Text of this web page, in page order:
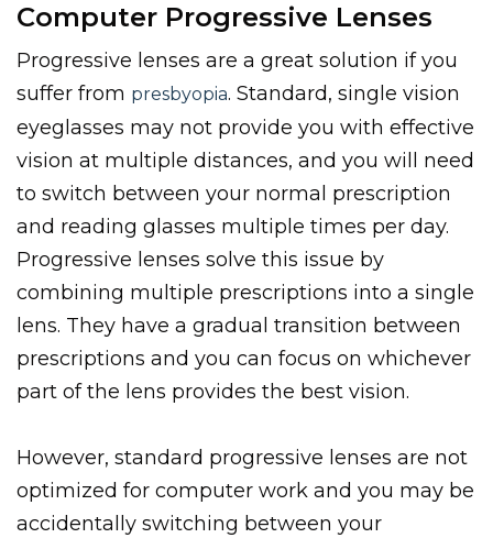
Computer Progressive Lenses
Progressive lenses are a great solution if you
suffer from presbyopia. Standard, single vision
eyeglasses may not provide you with effective
vision at multiple distances, and you will need
to switch between your normal prescription
and reading glasses multiple times per day.
Progressive lenses solve this issue by
combining multiple prescriptions into a single
lens. They have a gradual transition between
prescriptions and you can focus on whichever
part of the lens provides the best vision.
However, standard progressive lenses are not
optimized for computer work and you may be
accidentally switching between your